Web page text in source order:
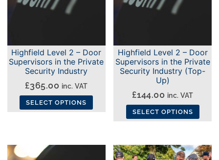
options
chosen
on
the
product
page
Highfield Level 2 – Door
Supervisors in the Private
Security Industry
£365.00 inc. VAT
SELECT OPTIONS
has
Highfield Level 2 – Door
Supervisors in the Private
Security Industry (Top-
Up)
£144.00 inc. VAT
SELECT OPTIONS
has